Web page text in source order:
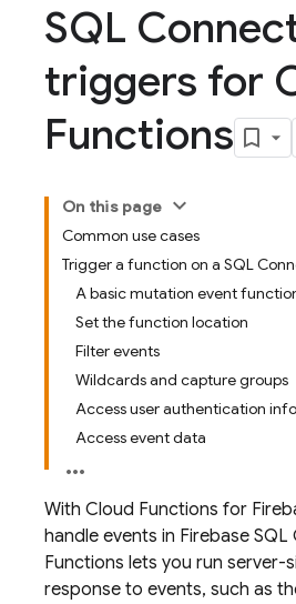
SQL
triggers for
Functions
On this page
Common use cases
Trigger a function on a SQL
A basic mutation event
Set the function location
Filter events
Wildcards and capture groups
Access user authentication
Access event data
With Cloud Functions for
handle events in Firebase
Functions lets you run server-
response to events, such as